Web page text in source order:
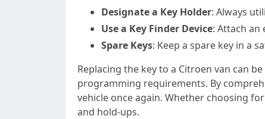
Designate a Key Holder: Always
Use a Key Finder Device: Attach
Spare Keys: Keep a spare key in a
Replacing the key to a Citroen van can
programming requirements. By
vehicle once again. Whether choosing
and hold-ups.